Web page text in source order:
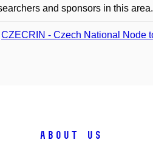
and sponsors in this area.
CZECRIN - Czech National Node
About us